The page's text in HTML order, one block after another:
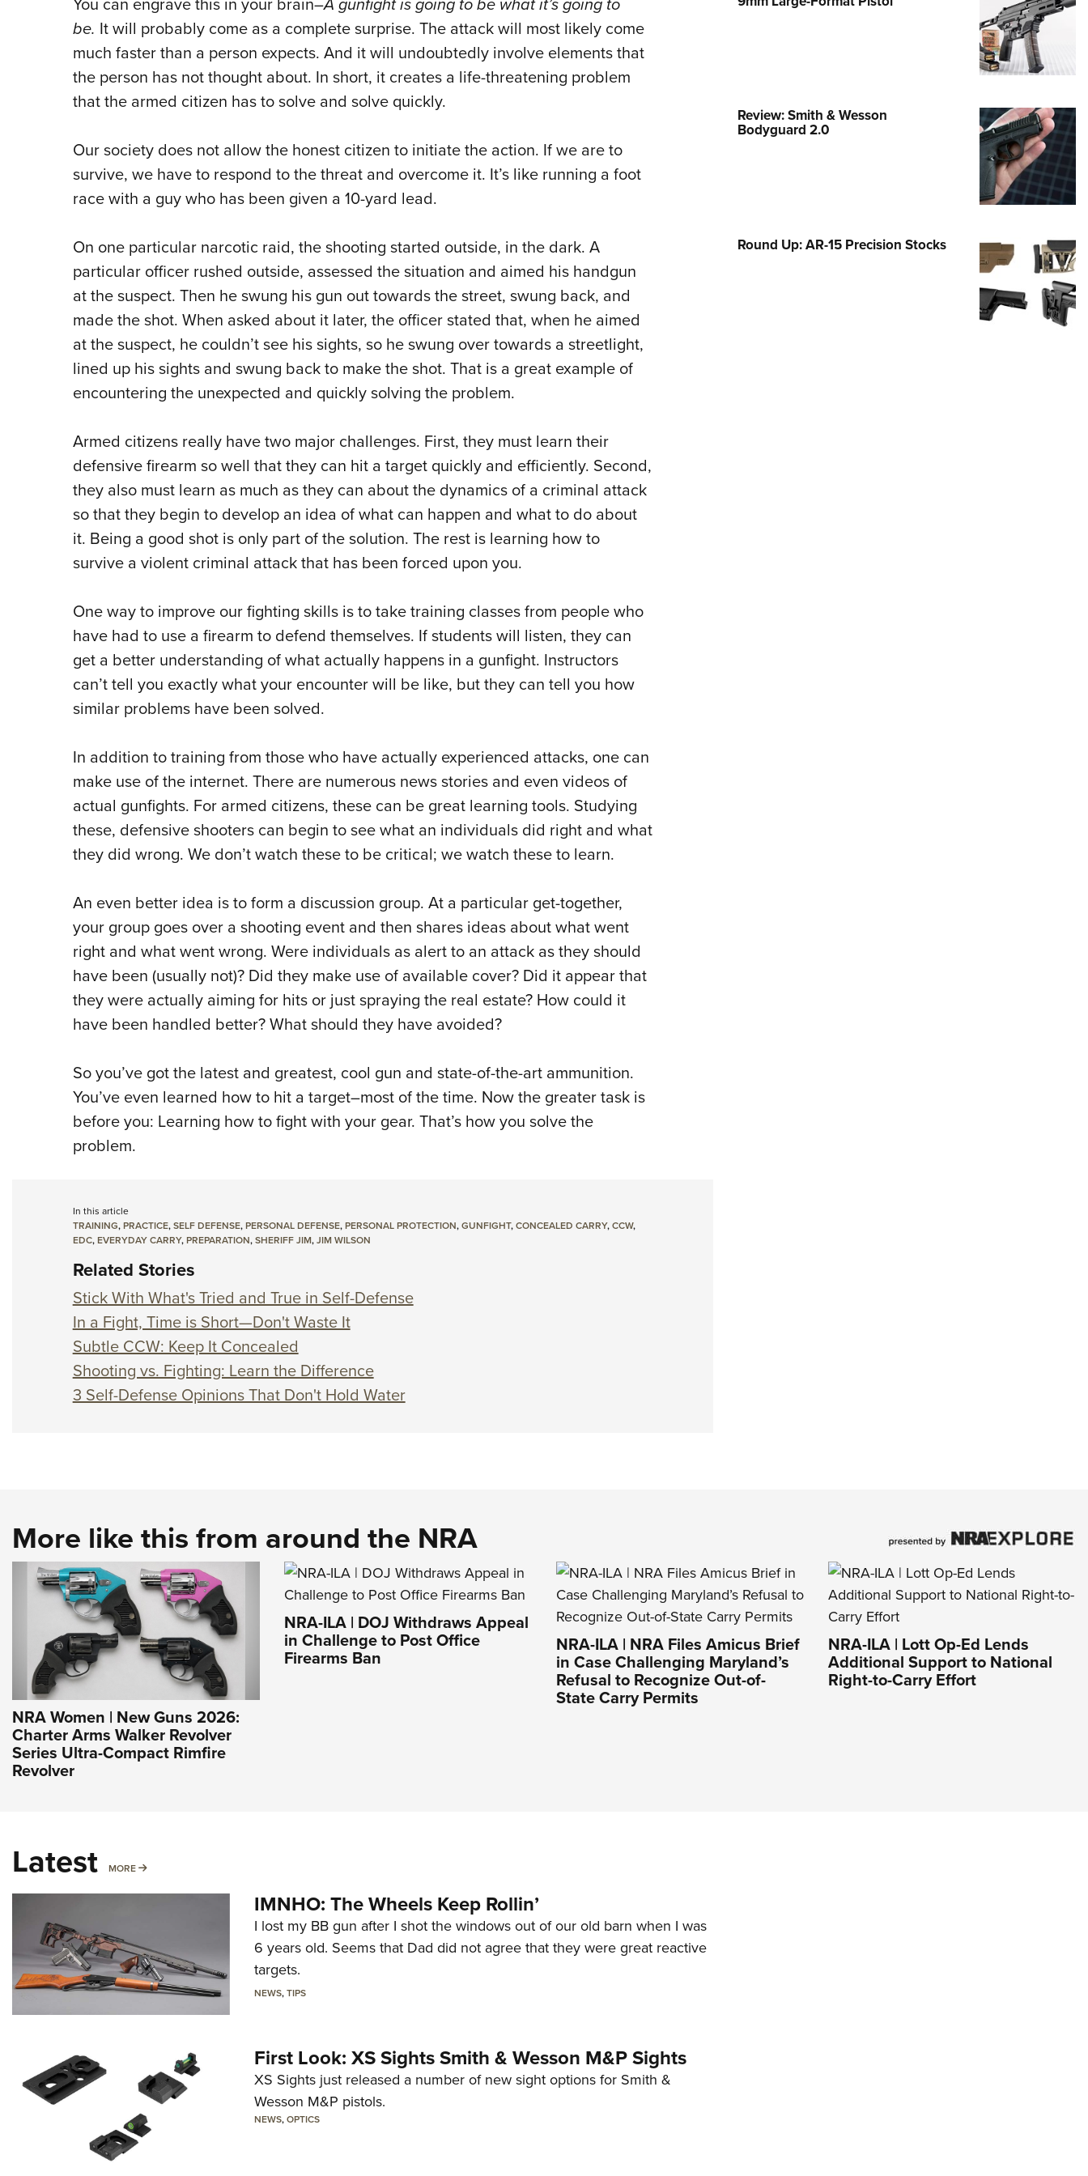
Cooperative Program
be. It will probably come as a complete surprise. The attack will most likely come
much faster than a person expects. And it will undoubtedly involve elements that
the person has not thought about. In short, it creates a life-threatening problem
that the armed citizen has to solve and solve quickly.
Our society does not allow the honest citizen to initiate the action. If we are to
survive, we have to respond to the threat and overcome it. It’s like running a foot
race with a guy who has been given a 10-yard lead.
On one particular narcotic raid, the shooting started outside, in the dark. A
particular officer rushed outside, assessed the situation and aimed his handgun
at the suspect. Then he swung his gun out towards the street, swung back, and
made the shot. When asked about it later, the officer stated that, when he aimed
at the suspect, he couldn’t see his sights, so he swung over towards a streetlight,
lined up his sights and swung back to make the shot. That is a great example of
encountering the unexpected and quickly solving the problem.
Armed citizens really have two major challenges. First, they must learn their
defensive firearm so well that they can hit a target quickly and efficiently. Second,
they also must learn as much as they can about the dynamics of a criminal attack
so that they begin to develop an idea of what can happen and what to do about
it. Being a good shot is only part of the solution. The rest is learning how to
survive a violent criminal attack that has been forced upon you.
One way to improve our fighting skills is to take training classes from people who
have had to use a firearm to defend themselves. If students will listen, they can
get a better understanding of what actually happens in a gunfight. Instructors
can’t tell you exactly what your encounter will be like, but they can tell you how
similar problems have been solved.
In addition to training from those who have actually experienced attacks, one can
make use of the internet. There are numerous news stories and even videos of
actual gunfights. For armed citizens, these can be great learning tools. Studying
these, defensive shooters can begin to see what an individuals did right and what
they did wrong. We don’t watch these to be critical; we watch these to learn.
An even better idea is to form a discussion group. At a particular get-together,
your group goes over a shooting event and then shares ideas about what went
right and what went wrong. Were individuals as alert to an attack as they should
have been (usually not)? Did they make use of available cover? Did it appear that
they were actually aiming for hits or just spraying the real estate? How could it
have been handled better? What should they have avoided?
So you’ve got the latest and greatest, cool gun and state-of-the-art ammunition.
You’ve even learned how to hit a target–most of the time. Now the greater task is
before you: Learning how to fight with your gear. That’s how you solve the
problem.
In this article
TRAINING,PRACTICE,SELF DEFENSE,PERSONAL DEFENSE,PERSONAL PROTECTION,GUNFIGHT,CONCEALED CARRY,CCW,
EDC,EVERYDAY CARRY,PREPARATION,SHERIFF JIM,JIM WILSON
Related Stories
Stick With What's Tried and True in Self-Defense
In a Fight, Time is Short—Don't Waste It
Subtle CCW: Keep It Concealed
Shooting vs. Fighting: Learn the Difference
3 Self-Defense Opinions That Don't Hold Water
Review: Smith & Wesson
Bodyguard 2.0
Round Up: AR-15 Precision Stocks
More like this from around the NRA
NRA Women | New Guns 2026:
Charter Arms Walker Revolver
Series Ultra-Compact Rimfire
Revolver
NRA-ILA | DOJ Withdraws Appeal
in Challenge to Post Office
Firearms Ban
NRA-ILA | NRA Files Amicus Brief
in Case Challenging Maryland’s
Refusal to Recognize Out-of-
State Carry Permits
NRA-ILA | Lott Op-Ed Lends
Additional Support to National
Right-to-Carry Effort
Latest MORE MORE
IMNHO: The Wheels Keep Rollin’
I lost my BB gun after I shot the windows out of our old barn when I was
6 years old. Seems that Dad did not agree that they were great reactive
targets.
NEWS,TIPS
First Look: XS Sights Smith & Wesson M&P Sights
XS Sights just released a number of new sight options for Smith &
Wesson M&P pistols.
NEWS,OPTICS